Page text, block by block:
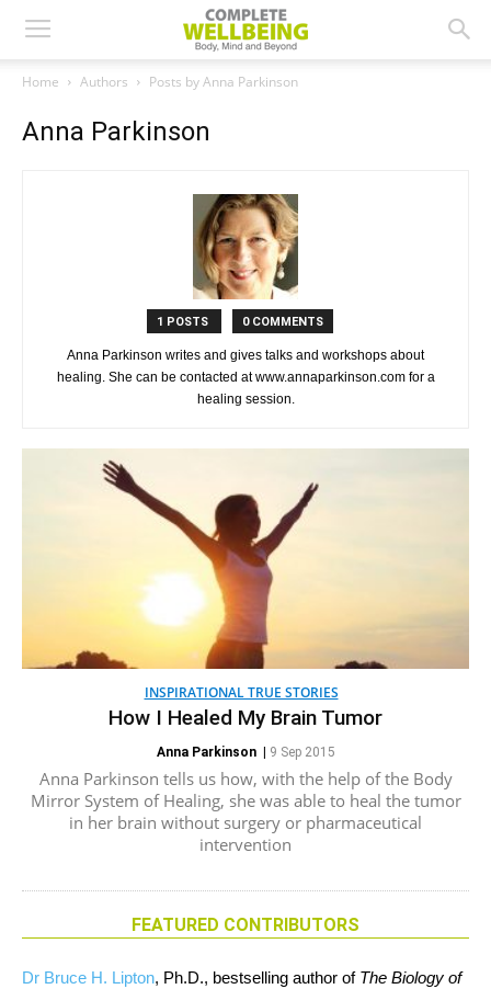
Home Authors Posts by Anna Parkinson
Anna Parkinson
1 POSTS 0 COMMENTS
Anna Parkinson writes and gives talks and workshops about
healing. She can be contacted at www.annaparkinson.com for a
healing session.
INSPIRATIONAL TRUE STORIES
How I Healed My Brain Tumor
Anna Parkinson| 9 Sep 2015
Anna Parkinson tells us how, with the help of the Body
Mirror System of Healing, she was able to heal the tumor
in her brain without surgery or pharmaceutical
intervention
FEATURED CONTRIBUTORS
Dr Bruce H. Lipton, Ph.D., bestselling author of The Biology of